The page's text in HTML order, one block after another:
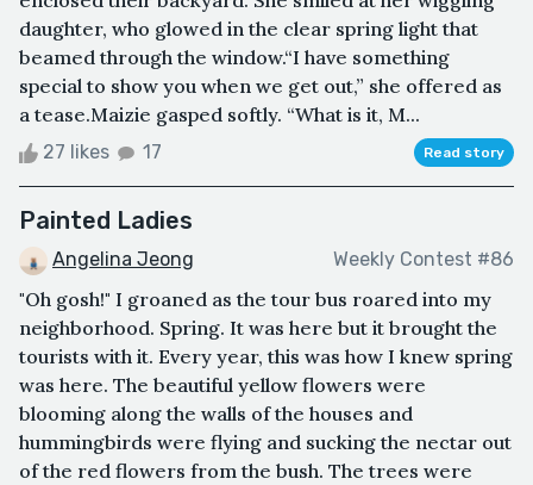
daughter, who glowed in the clear spring light that
beamed through the window.“I have something
special to show you when we get out,” she offered as
a tease.Maizie gasped softly. “What is it, M...
27 likes 17 Read story
Painted Ladies
Angelina Jeong Weekly Contest #86
"Oh gosh!" I groaned as the tour bus roared into my
neighborhood. Spring. It was here but it brought the
tourists with it. Every year, this was how I knew spring
was here. The beautiful yellow flowers were
blooming along the walls of the houses and
hummingbirds were flying and sucking the nectar out
of the red flowers from the bush. The trees were